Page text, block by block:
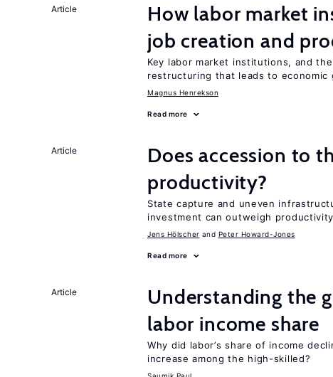
Article
How labor market
job creation and
Key labor market institutions, and
restructuring that leads to economic
Magnus Henrekson
Read more
Article Does accession to
productivity?
State capture and uneven
investment can outweigh
Jens Hӧlscher Peter Howard-Jones
Read more
Article
Understanding the
labor income share
Why did labor’s share of income
increase among the high-skilled?